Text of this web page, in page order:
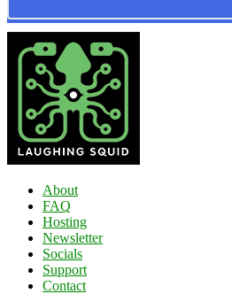
About
FAQ
Hosting
Newsletter
Socials
Support
Contact